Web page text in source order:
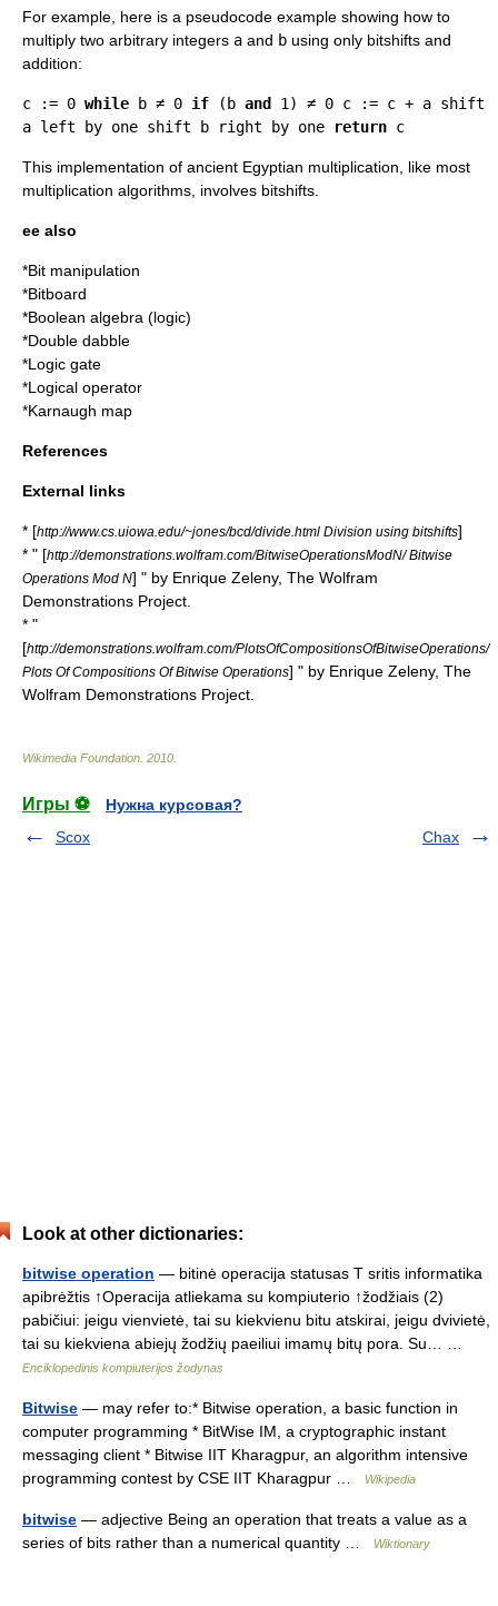
For example, here is a pseudocode example showing how to
multiply two arbitrary integers a and b using only bitshifts and
addition:
c := 0 while b ≠ 0 if (b and
1) ≠ 0 c := c + a shift
a left by one shift b right by one
return c
This implementation of ancient Egyptian multiplication, like most
multiplication algorithms, involves bitshifts.
ee also
*Bit manipulation
*Bitboard
*Boolean algebra (logic)
*Double dabble
*Logic gate
*Logical operator
*Karnaugh map
References
External links
* [http://www.cs.uiowa.edu/~jones/bcd/divide.html Division using bitshifts]
* " [http://demonstrations.wolfram.com/BitwiseOperationsModN/ Bitwise
Operations Mod N] " by Enrique Zeleny, The Wolfram
Demonstrations Project.
* "
[http://demonstrations.wolfram.com/PlotsOfCompositionsOfBitwiseOperations/
Plots Of Compositions Of Bitwise Operations] " by Enrique Zeleny, The
Wolfram Demonstrations Project.
Wikimedia Foundation 2010
Игры ⚽
Нужна курсовая?
Scox
Chax
Look at other dictionaries:
bitwise operation — bitinė operacija statusas T sritis informatika
apibrėžtis ↑Operacija atliekama su kompiuterio ↑žodžiais (2)
pabičiui: jeigu vienvietė, tai su kiekvienu bitu atskirai, jeigu dvivietė,
tai su kiekviena abiejų žodžių paeiliui imamų bitų pora. Su… …
Enciklopedinis kompiuterijos žodynas
Bitwise — may refer to:* Bitwise operation, a basic function in
computer programming * BitWise IM, a cryptographic instant
messaging client * Bitwise IIT Kharagpur, an algorithm intensive
programming contest by CSE IIT Kharagpur …
Wikipedia
bitwise — adjective Being an operation that treats a value as a
series of bits rather than a numerical quantity …
Wiktionary